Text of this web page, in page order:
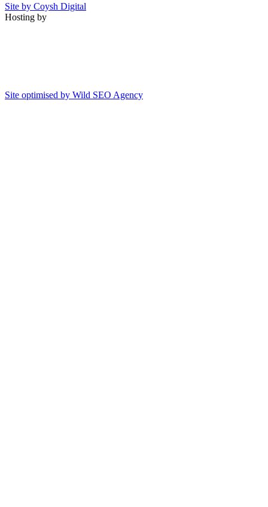
Site by Coysh Digital
Hosting by
Site optimised by Wild SEO Agency